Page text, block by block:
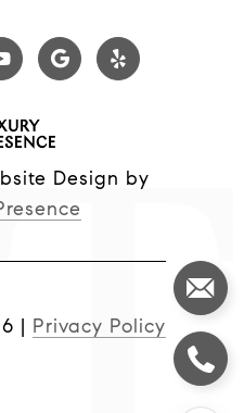
Design by
| Privacy Policy